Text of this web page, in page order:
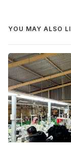
YOU MAY ALSO